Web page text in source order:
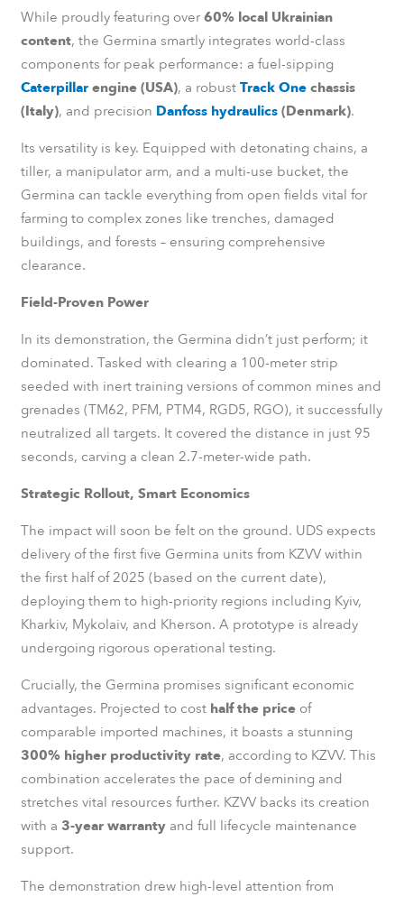
While proudly featuring over60% local Ukrainian
content, the Germina smartly integrates world-class
components for peak performance: a fuel-sipping
Caterpillarengine (USA), a robust Track Onechassis
(Italy), and precision Danfoss hydraulics(Denmark).
Its versatility is key. Equipped with detonating chains, a
tiller, a manipulator arm, and a multi-use bucket, the
Germina can tackle everything from open fields vital for
farming to complex zones like trenches, damaged
buildings, and forests – ensuring comprehensive
clearance.
Field-Proven Power
In its demonstration, the Germina didn’t just perform; it
dominated. Tasked with clearing a 100-meter strip
seeded with inert training versions of common mines and
grenades (TM62, PFM, PTM4, RGD5, RGO), it successfully
neutralized all targets. It covered the distance in just 95
seconds, carving a clean 2.7-meter-wide path.
Strategic Rollout, Smart Economics
The impact will soon be felt on the ground. UDS expects
delivery of the first five Germina units from KZVV within
the first half of 2025 (based on the current date),
deploying them to high-priority regions including Kyiv,
Kharkiv, Mykolaiv, and Kherson. A prototype is already
undergoing rigorous operational testing.
Crucially, the Germina promises significant economic
advantages. Projected to cost half the priceof
comparable imported machines, it boasts a stunning
300% higher productivity rate, according to KZVV. This
combination accelerates the pace of demining and
stretches vital resources further. KZVV backs its creation
with a 3-year warrantyand full lifecycle maintenance
support.
The demonstration drew high-level attention from